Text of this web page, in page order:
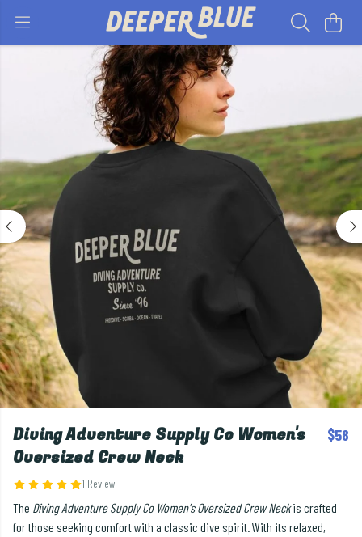
Diving Adventure Supply Co Women's
Oversized Crew Neck
1 Review
$58
The Diving Adventure Supply Co Women's Oversized Crew Neckis crafted
for those seeking comfort with a classic dive spirit. With its relaxed,